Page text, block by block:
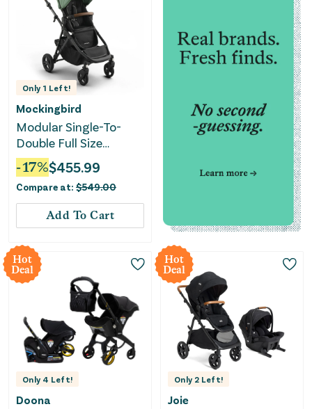
Only 1 Left!
Mockingbird
Modular Single-To-
Double Full Size
Stroller 3.0 - Sage
-17%$455.99
Compare at: $549.00
Add To Cart
Hot
Deal
Only 4 Left!
Doona
Hot
Deal
Only 2 Left!
Joie